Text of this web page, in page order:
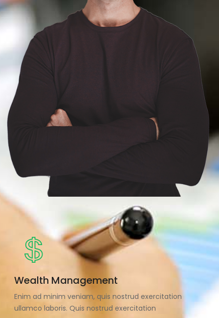
Wealth Management
Enim ad minim veniam, quis nostrud exercitation
ullamco laboris. Quis nostrud exercitation